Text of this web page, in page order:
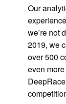
Our
we’re not
2019, we
over 500
even